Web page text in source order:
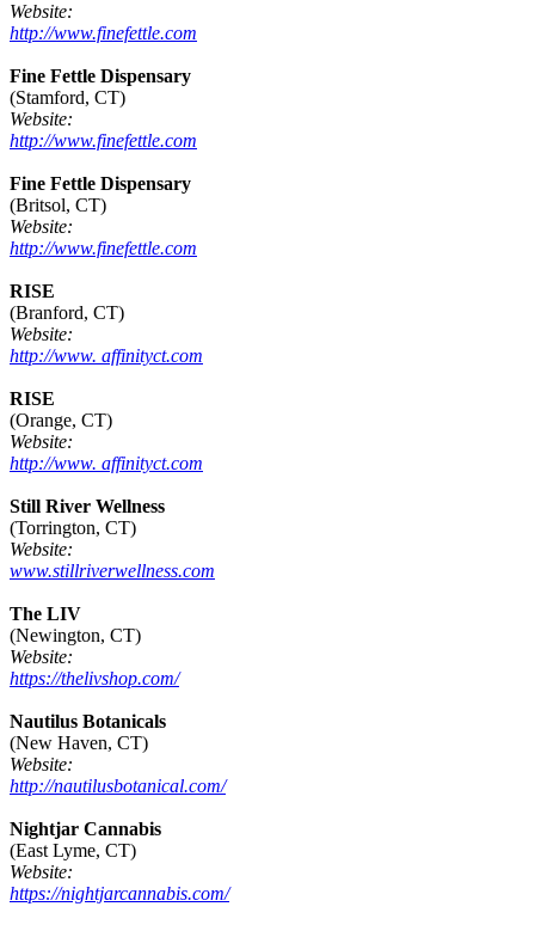
Website:
http://www.finefettle.com
Fine Fettle Dispensary
(Stamford, CT)
Website:
http://www.finefettle.com
Fine Fettle Dispensary
(Britsol, CT)
Website:
http://www.finefettle.com
RISE
(Branford, CT)
Website:
http://www. affinityct.com
RISE
(Orange, CT)
Website:
http://www. affinityct.com
Still River Wellness
(Torrington, CT)
Website:
www.stillriverwellness.com
The LIV
(Newington, CT)
Website:
https://thelivshop.com/
Nautilus Botanicals
(New Haven, CT)
Website:
http://nautilusbotanical.com/
Nightjar Cannabis
(East Lyme, CT)
Website:
https://nightjarcannabis.com/